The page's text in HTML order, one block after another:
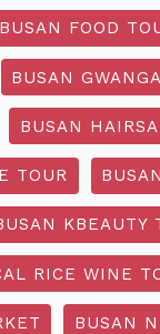
BUSAN FOOD
BUSAN
BUSAN
TOUR
KBEAUTY
RICE WINE
BUSAN